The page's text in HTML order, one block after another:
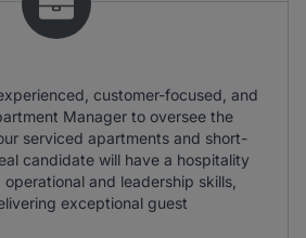
customer-focused, and
Manager to oversee the
serviced apartments and short-
candidate will have a hospitality
and leadership skills,
exceptional guest